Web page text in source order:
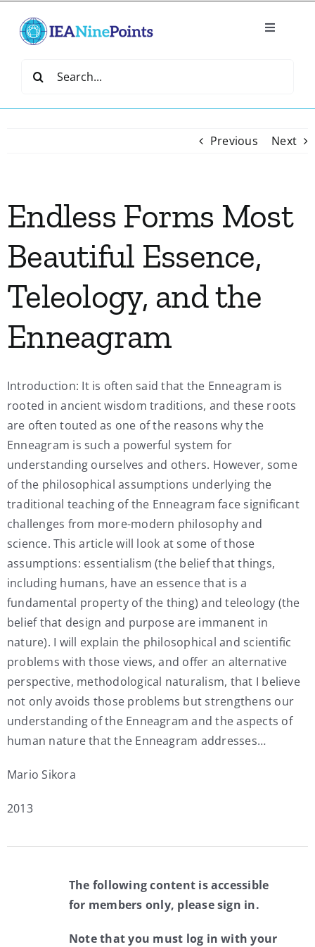
content
Toggle
Create
Events
Join IEA
IEA Directory
My Account
Contact
Search
Previous Next
Endless Forms Most
Beautiful Essence,
Teleology, and the
Enneagram
Introduction: It is often said that the Enneagram is
rooted in ancient wisdom traditions, and these roots
are often touted as one of the reasons why the
Enneagram is such a powerful system for
understanding ourselves and others. However, some
of the philosophical assumptions underlying the
traditional teaching of the Enneagram face significant
challenges from more-modern philosophy and
science. This article will look at some of those
assumptions: essentialism (the belief that things,
including humans, have an essence that is a
fundamental property of the thing) and teleology (the
belief that design and purpose are immanent in
nature). I will explain the philosophical and scientific
problems with those views, and offer an alternative
perspective, methodological naturalism, that I believe
not only avoids those problems but strengthens our
understanding of the Enneagram and the aspects of
human nature that the Enneagram addresses…
Mario Sikora
2013
The following content is accessible
for members only, please sign in.
Note that you must log in with your